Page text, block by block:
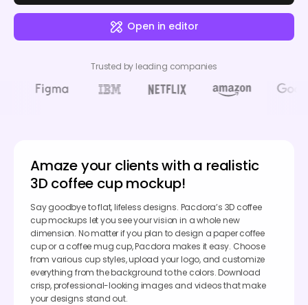
Open in editor
Trusted by leading companies
Amaze your clients with a realistic
3D coffee cup mockup!
Say goodbye to flat, lifeless designs. Pacdora’s 3D coffee
cup mockups let you see your vision in a whole new
dimension. No matter if you plan to design a paper coffee
cup or a coffee mug cup, Pacdora makes it easy. Choose
from various cup styles, upload your logo, and customize
everything from the background to the colors. Download
crisp, professional-looking images and videos that make
your designs stand out.